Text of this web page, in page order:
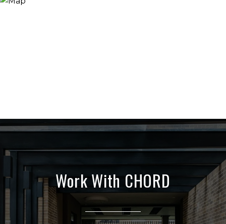
Work With CHORD